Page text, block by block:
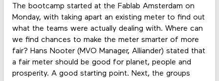
The bootcamp started at the Fablab Amsterdam on
Monday, with taking apart an existing meter to find out
what the teams were actually dealing with. Where can
we find chances to make the meter smarter of more
fair? Hans Nooter (MVO Manager, Alliander) stated that
a fair meter should be good for planet, people and
prosperity. A good starting point. Next, the groups